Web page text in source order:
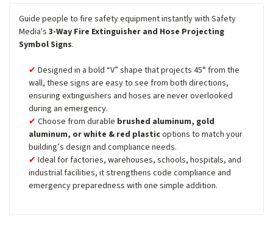
Guide people to fire safety equipment instantly with Safety
Media's 3-Way Fire Extinguisher and Hose Projecting
Symbol Signs.
Designed in a bold “V” shape that projects 45° from the
wall, these signs are easy to see from both directions,
ensuring extinguishers and hoses are never overlooked
during an emergency.
Choose from durable brushed aluminum, gold
aluminum, or white & red plasticoptions to match your
building’s design and compliance needs.
Ideal for factories, warehouses, schools, hospitals, and
industrial facilities, it strengthens code compliance and
emergency preparedness with one simple addition.